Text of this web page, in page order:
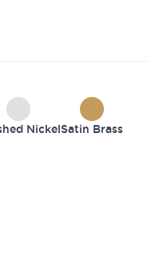
NickelSatin Brass